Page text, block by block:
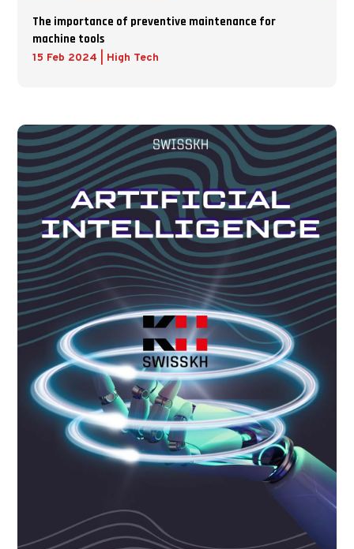
The importance of preventive maintenance for
machine tools
15 Feb 2024 High Tech